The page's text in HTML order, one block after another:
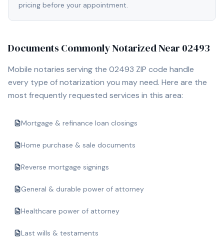
pricing before your appointment.
Documents Commonly Notarized Near 02493
Mobile notaries serving the 02493 ZIP code handle
every type of notarization you may need. Here are the
most frequently requested services in this area:
Mortgage & refinance loan closings
Home purchase & sale documents
Reverse mortgage signings
General & durable power of attorney
Healthcare power of attorney
Last wills & testaments